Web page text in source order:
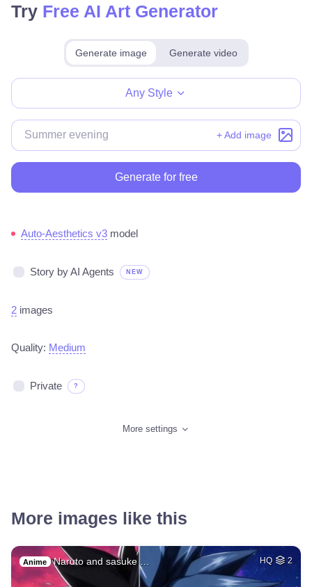
Try Free AI Art Generator
Generate image Generate video
Any Style
+ Add image
Generate for free
Auto-Aesthetics v3 model
Story by AI Agents NEW
2 images
Quality: Medium
Private ?
More settings
More images like this
Anime Naruto and sasuke … HQ 2